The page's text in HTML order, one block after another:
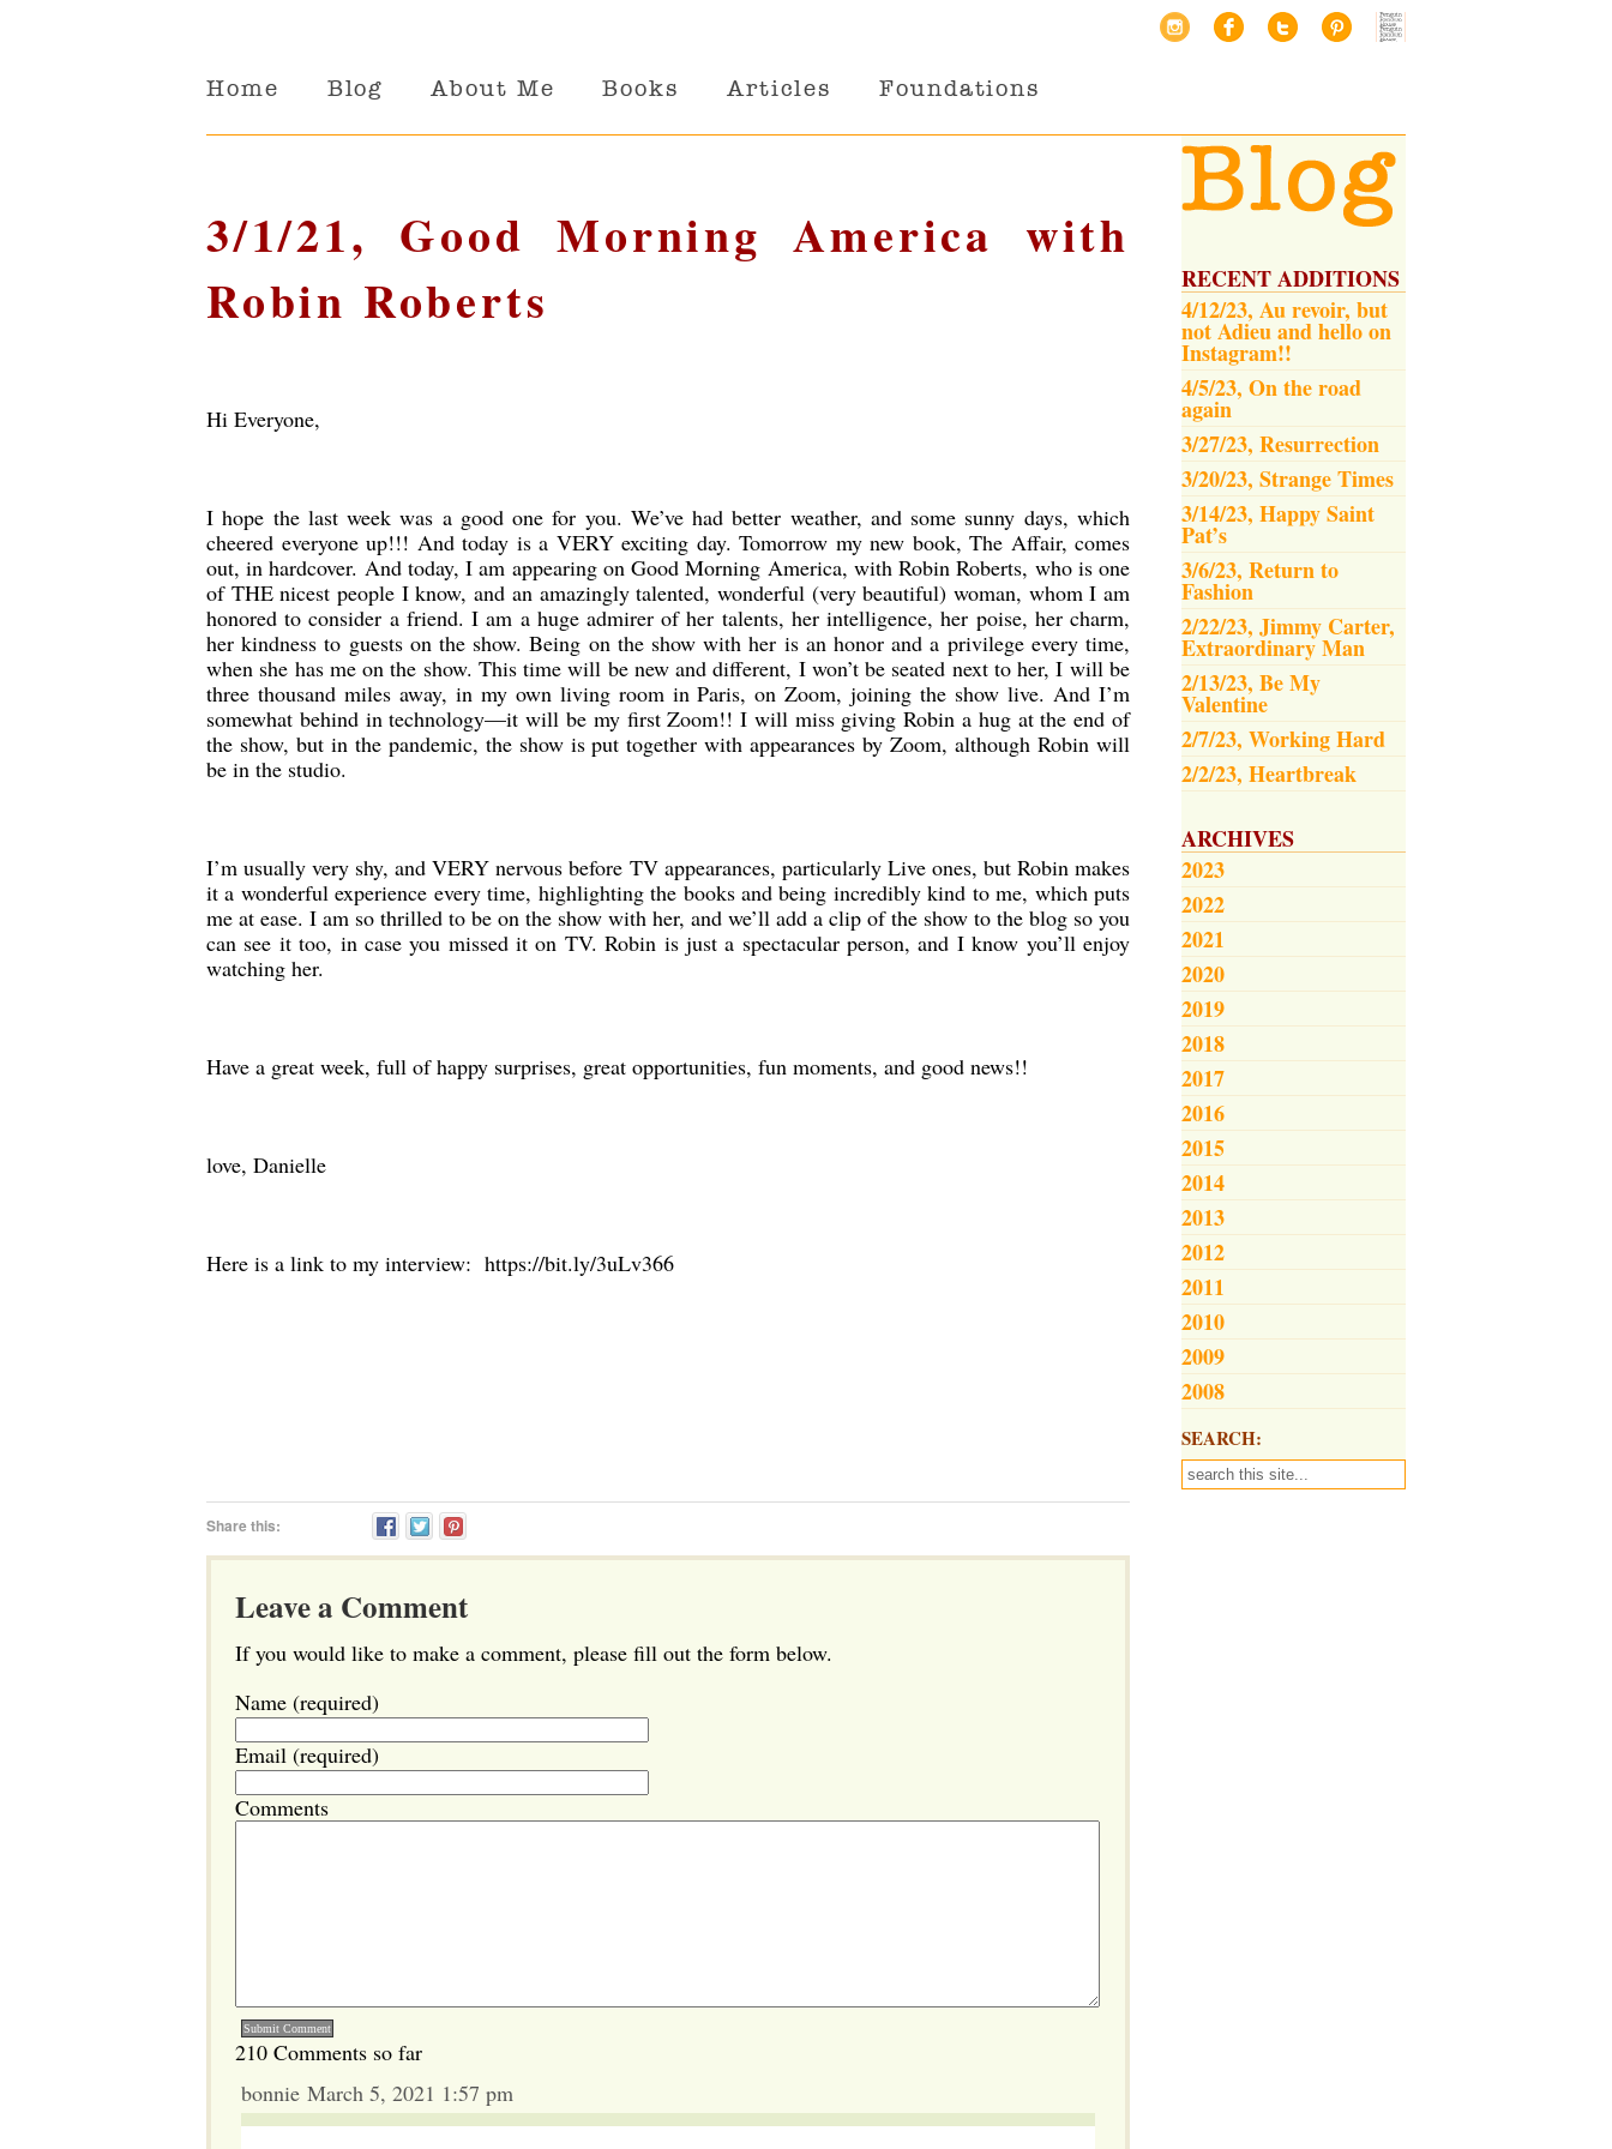
Home Blog About Me Books Articles Foundations
RECENT ADDITIONS
4/12/23, Au revoir, but
not Adieu and hello on
Instagram!!
4/5/23, On the road
again
3/27/23, Resurrection
3/20/23, Strange Times
3/14/23, Happy Saint
Pat’s
3/6/23, Return to
Fashion
2/22/23, Jimmy Carter,
Extraordinary Man
2/13/23, Be My
Valentine
2/7/23, Working Hard
2/2/23, Heartbreak
ARCHIVES
2023
2022
2021
2020
2019
2018
2017
2016
2015
2014
2013
2012
2011
2010
2009
2008
SEARCH:
3/1/21, Good Morning America with
Robin Roberts
Hi Everyone,
I hope the last week was a good one for you. We’ve had better weather, and some sunny days, which
cheered everyone up!!! And today is a VERY exciting day. Tomorrow my new book, The Affair, comes
out, in hardcover. And today, I am appearing on Good Morning America, with Robin Roberts, who is one
of THE nicest people I know, and an amazingly talented, wonderful (very beautiful) woman, whom I am
honored to consider a friend. I am a huge admirer of her talents, her intelligence, her poise, her charm,
her kindness to guests on the show. Being on the show with her is an honor and a privilege every time,
when she has me on the show. This time will be new and different, I won’t be seated next to her, I will be
three thousand miles away, in my own living room in Paris, on Zoom, joining the show live. And I’m
somewhat behind in technology—it will be my first Zoom!! I will miss giving Robin a hug at the end of
the show, but in the pandemic, the show is put together with appearances by Zoom, although Robin will
be in the studio.
I’m usually very shy, and VERY nervous before TV appearances, particularly Live ones, but Robin makes
it a wonderful experience every time, highlighting the books and being incredibly kind to me, which puts
me at ease. I am so thrilled to be on the show with her, and we’ll add a clip of the show to the blog so you
can see it too, in case you missed it on TV. Robin is just a spectacular person, and I know you’ll enjoy
watching her.
Have a great week, full of happy surprises, great opportunities, fun moments, and good news!!
love, Danielle
Here is a link to my interview: https://bit.ly/3uLv366
Share this:
Leave a Comment
If you would like to make a comment, please fill out the form below.
Name (required)
Email (required)
Comments
210 Comments so far
bonnie March 5, 2021 1:57 pm